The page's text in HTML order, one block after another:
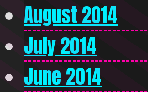
August 2014
July 2014
June 2014